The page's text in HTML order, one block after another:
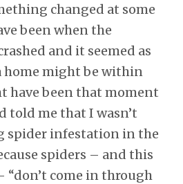
changed at some
been when the
and it seemed as
might be within
have been that moment
told me that I wasn’t
spider infestation in the
spiders – and this
“don’t come in through